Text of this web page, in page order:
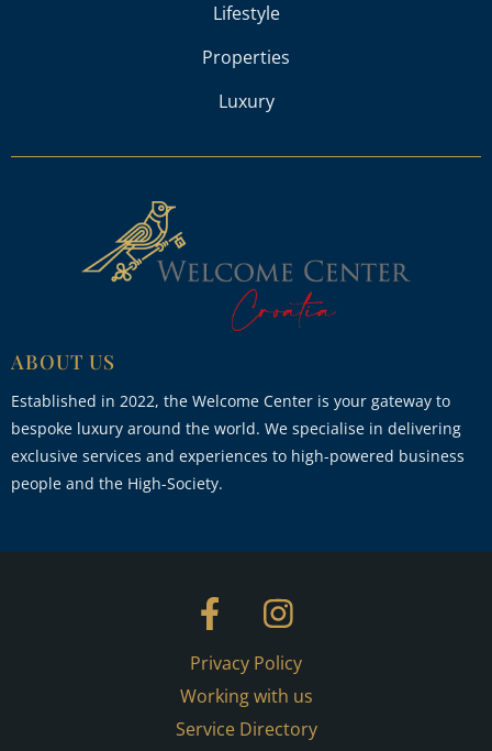
Lifestyle
Properties
Luxury
ABOUT US
Established in 2022, the Welcome Center is your gateway to
bespoke luxury around the world. We specialise in delivering
exclusive services and experiences to high-powered business
people and the High-Society.
Privacy Policy
Working with us
Service Directory